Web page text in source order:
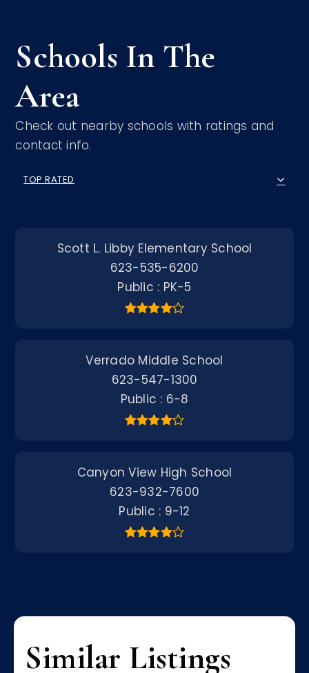
Schools In The
Area
Check out nearby schools with ratings and
contact info.
TOP RATED
Scott L. Libby Elementary School
623-535-6200
Public
PK-5
Verrado Middle School
623-547-1300
Public
6-8
Canyon View High School
623-932-7600
Public
9-12
Similar Listings